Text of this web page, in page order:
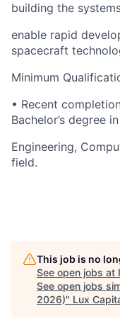
building the
enable rapid
spacecraft
Minimum
• Recent
Bachelor’s degree in
Engineering,
field.
This job is no
See open jobs at
See open jobs
2026)" Lux